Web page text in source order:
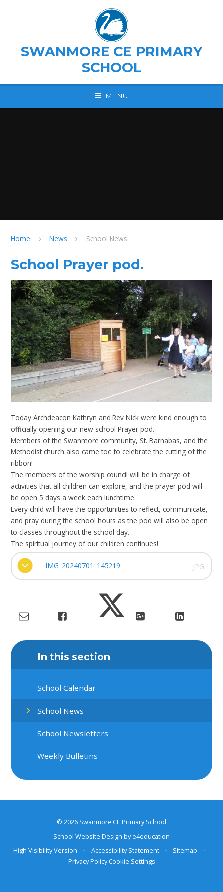
SWANMORE CE PRIMARY
SCHOOL
MENU
Home News School News
School Prayer pod.
Today Archdeacon Kathryn and Rev Nick were kind enough to
officially opening our new school Prayer pod.
Members of the Swanmore community, St. Barnabas, and the
Methodist church also came too to celebrate the cutting of the
ribbon!
The members of the worship council will be in charge of
activities that all children can explore, and the prayer pod will
be open 5 days a week each lunchtime.
Every child will have the opportunities to reflect, communicate,
and pray during the school hours as the pod will also be open
to classes throughout the school day.
The spiritual journey of our children continues!
IMG_20240701_145219 JPG
In this section
School Calendar
School News
School Newsletters
Weekly Bulletins
© 2026 Swanmore CE Primary School
School Website Design bye4education
High Visibility Version
• Accessibility Statement • Sitemap
•
Privacy Policy Cookie Settings